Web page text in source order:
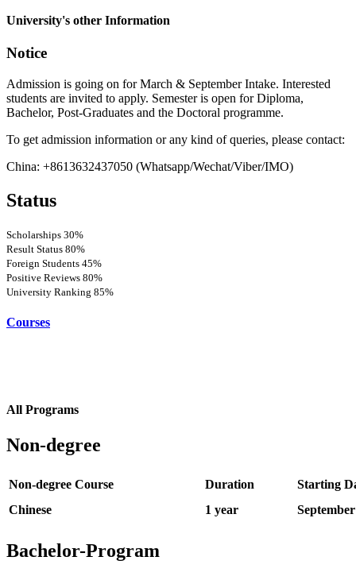
University's other Information
Notice
Admission is going on for March & September Intake. Interested
students are invited to apply. Semester is open for Diploma,
Bachelor, Post-Graduates and the Doctoral programme.
To get admission information or any kind of queries, please contact:
China: +8613632437050 (Whatsapp/Wechat/Viber/IMO)
Status
Scholarships 30%
Result Status 80%
Foreign Students 45%
Positive Reviews 80%
University Ranking 85%
Courses
All Programs
Non-degree
Non-degree Course Duration
Starting
Chinese
1 year September
Bachelor-Program